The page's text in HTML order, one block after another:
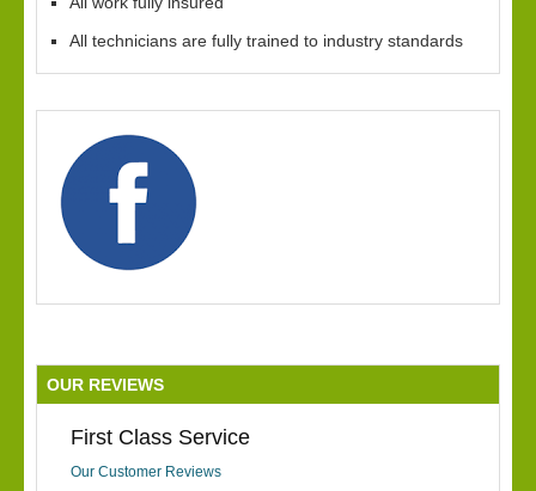
All technicians are fully trained to industry standards
OUR REVIEWS
First Class Service
Our Customer Reviews